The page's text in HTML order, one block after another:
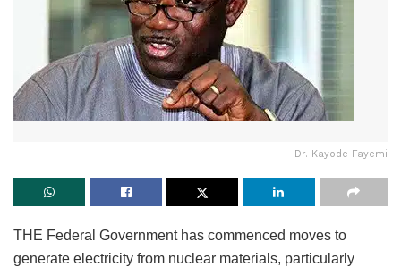
Dr. Kayode Fayemi
THE Federal Government has commenced moves to
generate electricity from nuclear materials, particularly